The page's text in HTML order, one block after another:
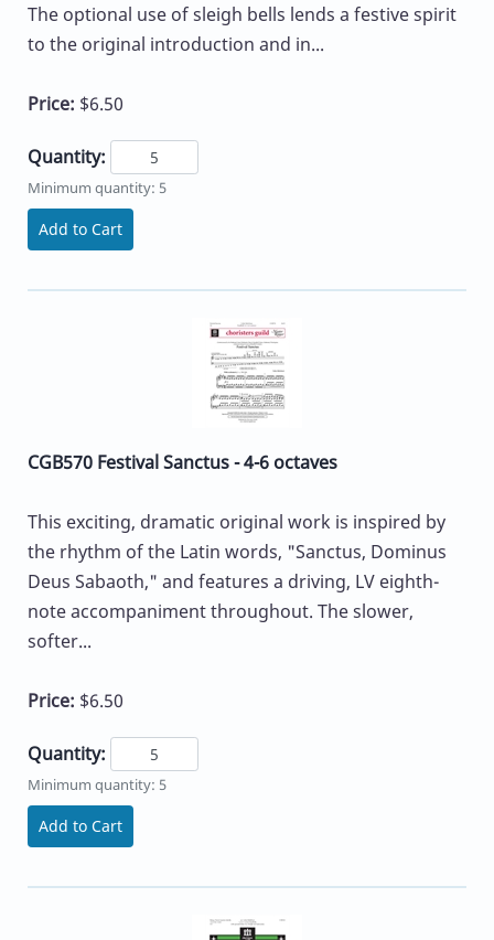
The optional use of sleigh bells lends a festive spirit
to the original introduction and in...
Price: $6.50
Quantity:
Minimum quantity: 5
Add to Cart
CGB570 Festival Sanctus - 4-6 octaves
This exciting, dramatic original work is inspired by
the rhythm of the Latin words, "Sanctus, Dominus
Deus Sabaoth," and features a driving, LV eighth-
note accompaniment throughout. The slower,
softer...
Price: $6.50
Quantity:
Minimum quantity: 5
Add to Cart